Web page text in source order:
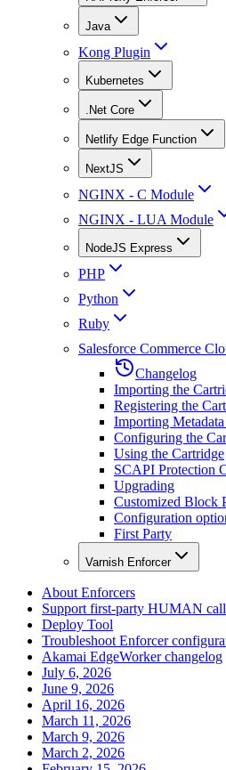
Java
Kong Plugin
Kubernetes
.Net Core
Netlify Edge Function
NextJS
NGINX - C Module
NGINX - LUA Module
NodeJS Express
PHP
Python
Ruby
Salesforce Commerce
Changelog
Importing the
Registering the
Importing
Configuring the
Using the Cartridge
SCAPI Protection
Upgrading
Customized Block
Configuration
First Party
Varnish Enforcer
About Enforcers
Support first-party HUMAN
Deploy Tool
Troubleshoot Enforcer
Akamai EdgeWorker changelog
July 6, 2026
June 9, 2026
April 16, 2026
March 11, 2026
March 9, 2026
March 2, 2026